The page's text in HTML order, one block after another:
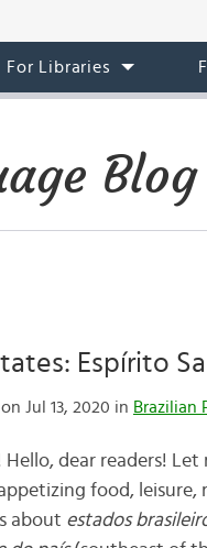
For Libraries
Blog
Espírito
on Jul 13, 2020 in Brazilian
Hello, dear readers!
food, leisure,
about estados